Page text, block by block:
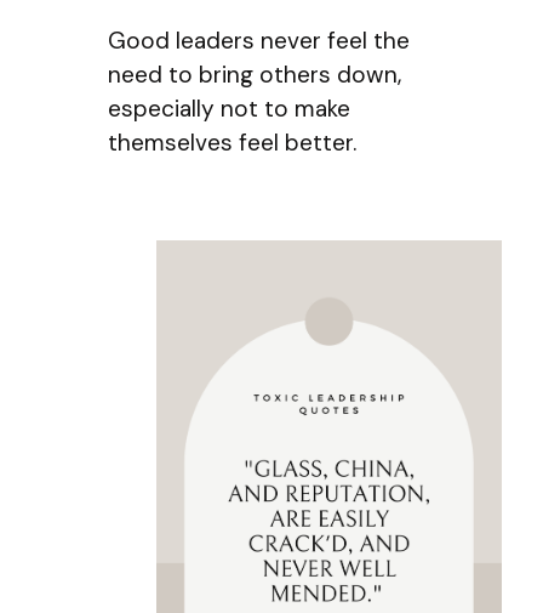
Good leaders never feel the
need to bring others down,
especially not to make
themselves feel better.